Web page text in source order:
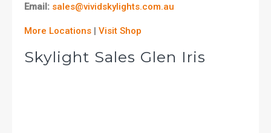
Email: sales@vividskylights.com.au
More Locations | Visit Shop
Skylight Sales Glen Iris